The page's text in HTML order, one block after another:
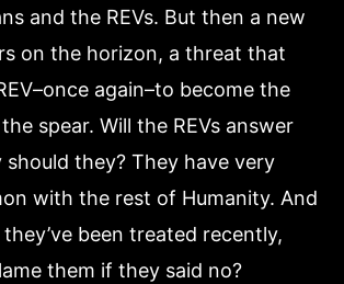
and the REVs. But then a new
on the horizon, a threat that
again–to become the
spear. Will the REVs answer
should they? They have very
with the rest of Humanity. And
been treated recently,
them if they said no?